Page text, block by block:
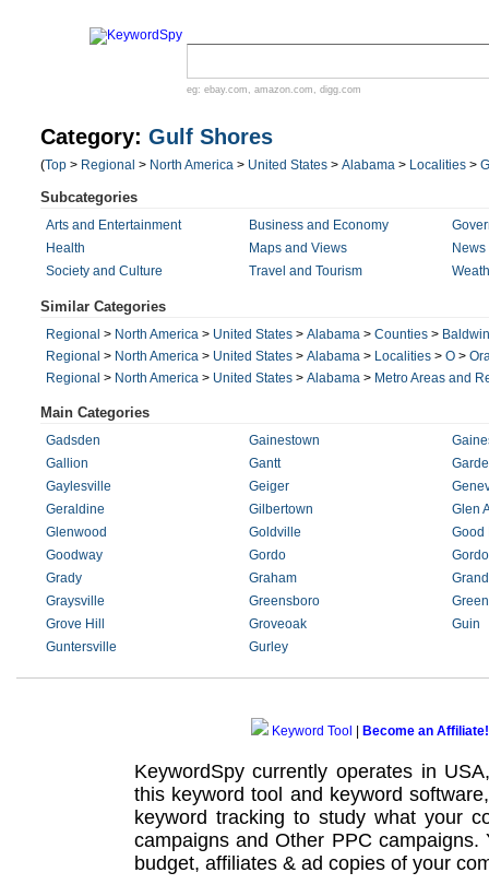
eg: ebay.com , amazon.com , digg.com
Category: Gulf Shores
(Top > Regional > North America > United States > Alabama > Localities > G
Subcategories
Arts and Entertainment Business and Economy
Health
Maps and Views
Society and Culture
Travel and Tourism
Similar Categories
Regional > North America > United States > Alabama > Counties > Baldwin
Regional > North America > United States > Alabama > Localities > O >
Regional > North America > United States > Alabama > Metro Areas and
Main Categories
Gadsden Gainestown
Gallion
Gantt
Gaylesville
Geiger
Geraldine
Gilbertown
Glen
Glenwood
Goldville
Good
Goodway
Gordo
Grady
Graham
Graysville
Greensboro
Grove Hill
Groveoak
Guin
Guntersville
Gurley
Keyword Tool Become an Affiliate!
KeywordSpy currently operates in
this keyword tool and keyword software
keyword tracking to study what your
campaignsand Other PPC campaigns.
budget, affiliates & ad copies of your